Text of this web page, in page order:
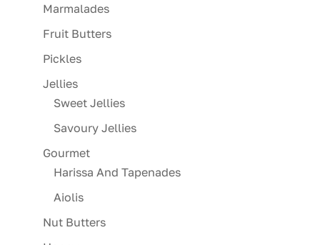
Marmalades
Fruit Butters
Pickles
Jellies
Sweet Jellies
Savoury Jellies
Gourmet
Harissa And Tapenades
Aiolis
Nut Butters